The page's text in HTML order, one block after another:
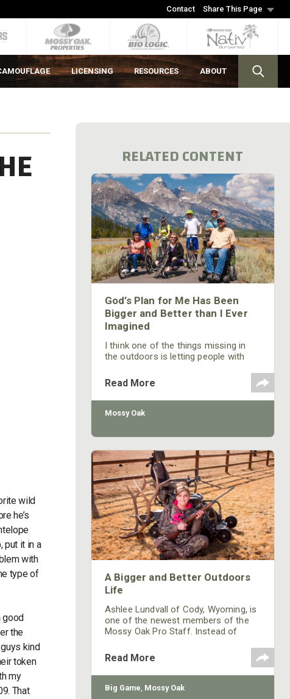
Contact Share This Page
LICENSING RESOURCES ABOUT
wild
he’s
put it in a
with
type of
good
the
kind
token
my
That
RELATED CONTENT
God’s Plan for Me Has Been
Bigger and Better than I Ever
Imagined
I think one of the things missing in
the outdoors is letting people with
represented in the outdoor
community, that the outdoor
community very much wants them to
be a part of the outdoor fraternity,
Read More
Mossy Oak
A Bigger and Better Outdoors
Life
Ashlee Lundvall of Cody, Wyoming, is
one of the newest members of the
Mossy Oak Pro Staff. Instead of
hunting or shooting, I represent and
speak to the more than 50 million
hunters in America who have some
form of disability. If you live long
Read More
Big Game, Mossy Oak